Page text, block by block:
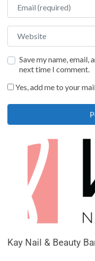
Website
Save my name,
next time I comment.
Yes, add me to your
Kay Nail & Beauty